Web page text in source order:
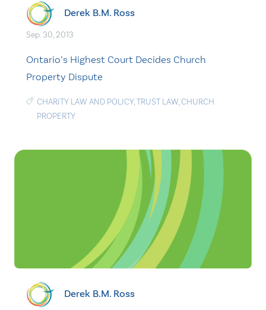
Derek B.M. Ross
Sep. 30, 2013
Ontario’s Highest Court Decides Church
Property Dispute
CHARITY LAW AND POLICY,TRUST LAW,CHURCH
PROPERTY
Derek B.M. Ross